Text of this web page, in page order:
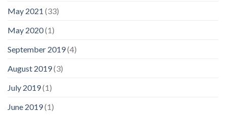
May 2021 (33)
May 2020(1)
September 2019(4)
August 2019(3)
July 2019(1)
June 2019(1)